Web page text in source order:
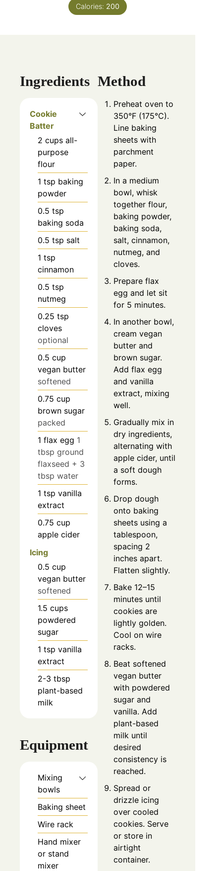
Calories: 200
Ingredients
Cookie
Batter
2 cups all-
purpose
flour
1 tsp baking
powder
0.5 tsp
baking soda
0.5 tsp salt
1 tsp
cinnamon
0.5 tsp
nutmeg
0.25 tsp
cloves
optional
0.5 cup
vegan butter
softened
0.75 cup
brown sugar
packed
1 flax egg 1
tbsp ground
flaxseed + 3
tbsp water
1 tsp vanilla
extract
0.75 cup
apple cider
Icing
0.5 cup
vegan butter
softened
1.5 cups
powdered
sugar
1 tsp vanilla
extract
2-3 tbsp
plant-based
milk
Equipment
Mixing
bowls
Baking sheet
Wire rack
Hand mixer
or stand
mixer
Method
Preheat oven to
350°F (175°C).
Line baking
sheets with
parchment
paper.
In a medium
bowl, whisk
together flour,
baking powder,
baking soda,
salt, cinnamon,
nutmeg, and
cloves.
Prepare flax
egg and let sit
for 5 minutes.
In another bowl,
cream vegan
butter and
brown sugar.
Add flax egg
and vanilla
extract, mixing
well.
Gradually mix in
dry ingredients,
alternating with
apple cider, until
a soft dough
forms.
Drop dough
onto baking
sheets using a
tablespoon,
spacing 2
inches apart.
Flatten slightly.
Bake 12–15
minutes until
cookies are
lightly golden.
Cool on wire
racks.
Beat softened
vegan butter
with powdered
sugar and
vanilla. Add
plant-based
milk until
desired
consistency is
reached.
Spread or
drizzle icing
over cooled
cookies. Serve
or store in
airtight
container.